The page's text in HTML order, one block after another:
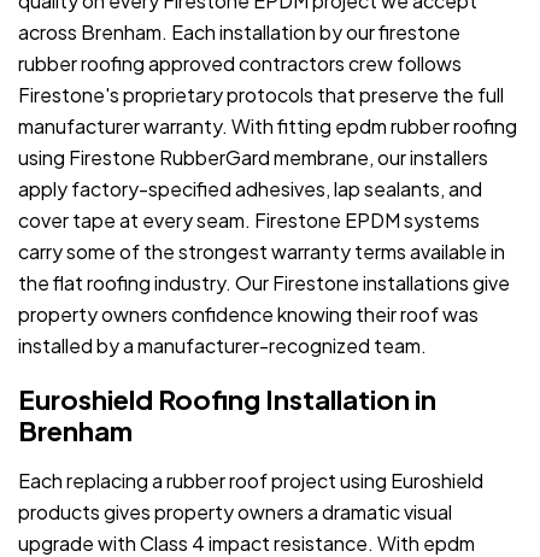
across Brenham. Each installation by our firestone
rubber roofing approved contractors crew follows
Firestone's proprietary protocols that preserve the full
manufacturer warranty. With fitting epdm rubber roofing
using Firestone RubberGard membrane, our installers
apply factory-specified adhesives, lap sealants, and
cover tape at every seam. Firestone EPDM systems
carry some of the strongest warranty terms available in
the flat roofing industry. Our Firestone installations give
property owners confidence knowing their roof was
installed by a manufacturer-recognized team.
Euroshield Roofing Installation in
Brenham
Each replacing a rubber roof project using Euroshield
products gives property owners a dramatic visual
upgrade with Class 4 impact resistance. With epdm